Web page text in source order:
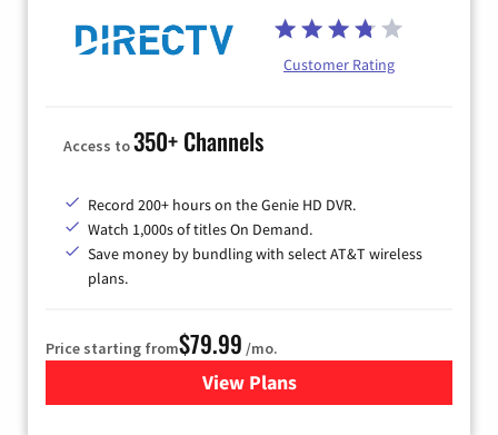
Customer Rating
Access to350+ Channels
Record 200+ hours on the Genie HD DVR.
Watch 1,000s of titles On Demand.
Save money by bundling with select AT&T wireless
plans.
Price starting from$79.99 /mo.
View Plansfor DIRECTV